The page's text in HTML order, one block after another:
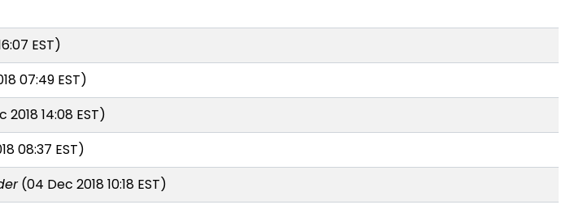
EST)
07:49 EST)
2018 14:08 EST)
08:37 EST)
(04 Dec 2018 10:18 EST)